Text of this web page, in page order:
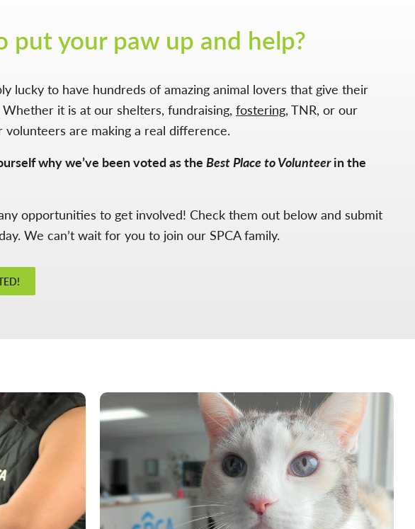
put your paw up and help?
lucky to have hundreds of amazing animal lovers that give their
it is at our shelters, fundraising, fostering, TNR, or our
are making a real difference.
why we’ve been voted as the Best Place to Volunteerin the
opportunities to get involved! Check them out below and submit
We can’t wait for you to join our SPCA family.